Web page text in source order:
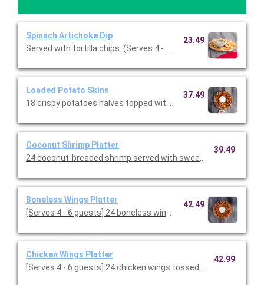
Spinach Artichoke Dip
Served with tortilla chips. (Serves 4 - 6 guests)
23.49
Loaded Potato Skins
18 crispy potatoes halves topped with melted cheddar, bacon,
37.49
Coconut Shrimp Platter
24 coconut-breaded shrimp served with sweet chile sauce.
39.49
Boneless Wings Platter
[Serves 4 - 6 guests] 24 boneless wings tossed in your
42.49
Chicken Wings Platter
[Serves 4 - 6 guests] 24 chicken wings tossed in your choice
42.99